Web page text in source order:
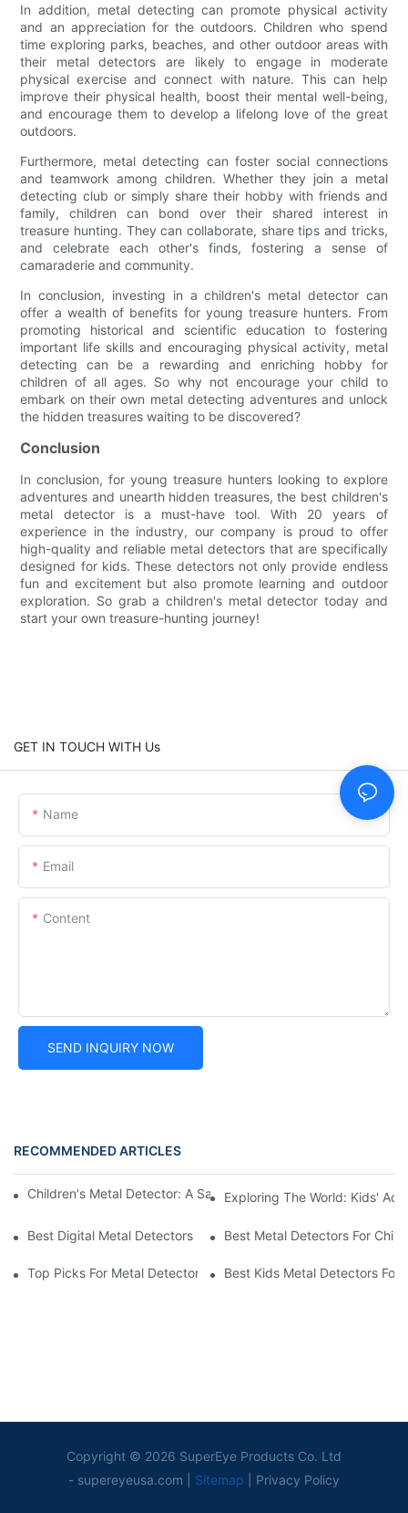
In addition, metal detecting can promote physical activity
and an appreciation for the outdoors. Children who spend
time exploring parks, beaches, and other outdoor areas with
their metal detectors are likely to engage in moderate
physical exercise and connect with nature. This can help
improve their physical health, boost their mental well-being,
and encourage them to develop a lifelong love of the great
outdoors.
Furthermore, metal detecting can foster social connections
and teamwork among children. Whether they join a metal
detecting club or simply share their hobby with friends and
family, children can bond over their shared interest in
treasure hunting. They can collaborate, share tips and tricks,
and celebrate each other's finds, fostering a sense of
camaraderie and community.
In conclusion, investing in a children's metal detector can
offer a wealth of benefits for young treasure hunters. From
promoting historical and scientific education to fostering
important life skills and encouraging physical activity, metal
detecting can be a rewarding and enriching hobby for
children of all ages. So why not encourage your child to
embark on their own metal detecting adventures and unlock
the hidden treasures waiting to be discovered?
Conclusion
In conclusion, for young treasure hunters looking to explore
adventures and unearth hidden treasures, the best children's
metal detector is a must-have tool. With 20 years of
experience in the industry, our company is proud to offer
high-quality and reliable metal detectors that are specifically
designed for kids. These detectors not only provide endless
fun and excitement but also promote learning and outdoor
exploration. So grab a children's metal detector today and
start your own treasure-hunting journey!
GET IN TOUCH WITH Us
Name
Email
Content
SEND INQUIRY NOW
RECOMMENDED ARTICLES
Children's Metal Detector: A Safe Option For Young Adventurers
Exploring The World: Kids'
Best Digital Metal Detectors For KidsBest Metal Detectors For
Top Picks For Metal Detectors For Boys And Girls
Best Kids Metal Detectors For
Copyright © 2026 SuperEye Products Co. Ltd
- supereyeusa.com Sitemap Privacy Policy